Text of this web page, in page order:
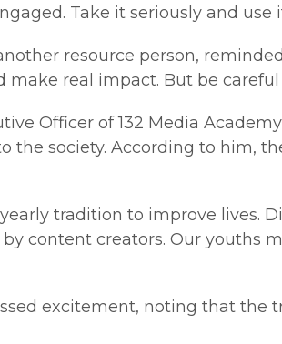
Take it seriously and use
resource person,
make real impact. But be
Officer of 132 Media
the society. According to him,
tradition to improve lives.
content creators. Our youths
excitement, noting that